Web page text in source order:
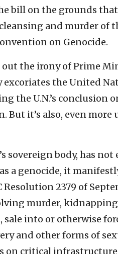
bill on the grounds
and murder of
on Genocide.
the irony of Prime
the United
the U.N.’s conclusion
it’s also, even more
sovereign body, has
a genocide, it
2379 of
murder,
into or otherwise
and other forms of
critical